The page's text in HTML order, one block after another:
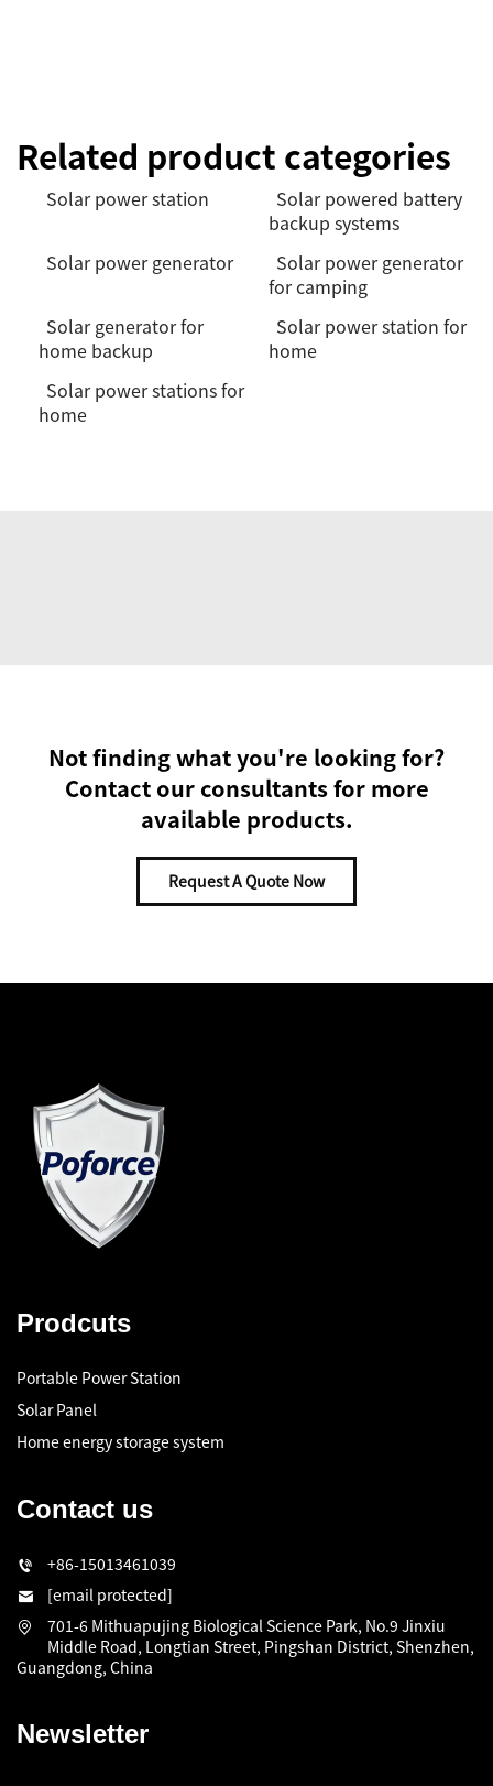
Related product categories
Solar power station
Solar powered battery
backup systems
Solar power generator
Solar power generator
for camping
Solar generator for
home backup
Solar power station for
home
Solar power stations for
home
Not finding what you're looking for?
Contact our consultants for more
available products.
Request A Quote Now
Prodcuts
Portable Power Station
Solar Panel
Home energy storage system
Contact us
+86-15013461039
[email protected]
701-6 Mithuapujing Biological Science Park, No.9 Jinxiu
Middle Road, Longtian Street, Pingshan District, Shenzhen,
Guangdong, China
Newsletter